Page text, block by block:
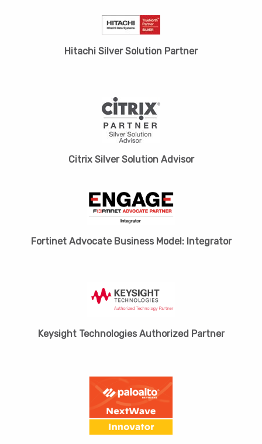
Hitachi Silver Solution Partner
Citrix Silver Solution Advisor
Fortinet Advocate Business Model: Integrator
Keysight Technologies Authorized Partner